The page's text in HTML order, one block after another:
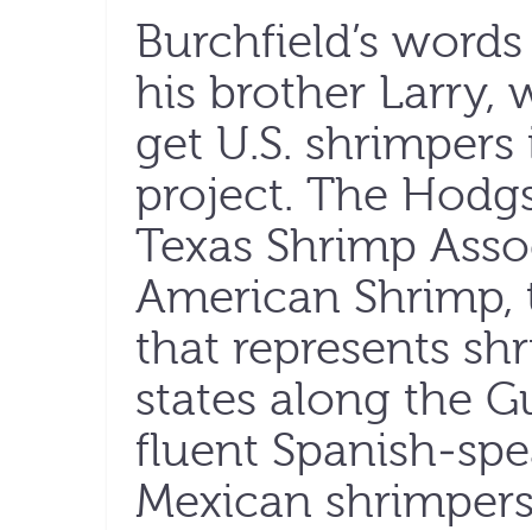
Burchfield’s
his brother Larry,
get U.S.
project. The
Texas Shrimp
American
that represents
states along the
fluent Spanish-
Mexican